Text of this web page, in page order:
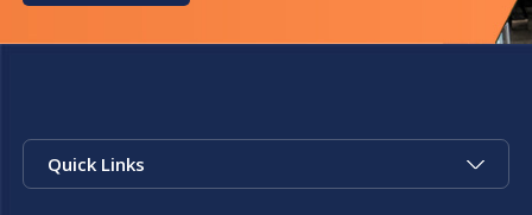
Quick Links